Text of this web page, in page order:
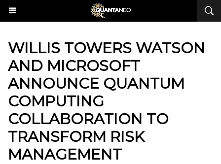
​WILLIS TOWERS WATSON
AND MICROSOFT
ANNOUNCE QUANTUM
COMPUTING
COLLABORATION TO
TRANSFORM RISK
MANAGEMENT